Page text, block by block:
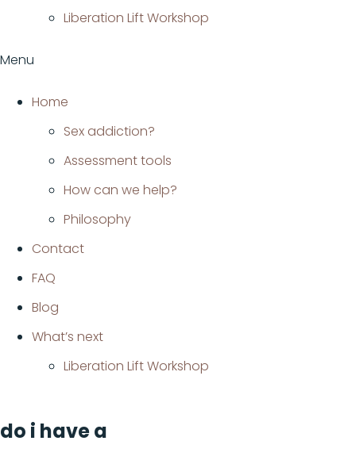
Liberation Lift Workshop
Menu
Home
Sex addiction?
Assessment tools
How can we help?
Philosophy
Contact
FAQ
Blog
What’s next
Liberation Lift Workshop
do i have a